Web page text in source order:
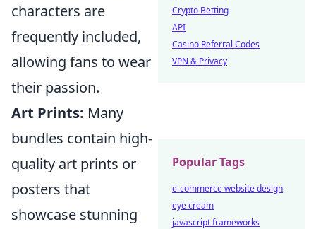
characters are
frequently included,
allowing fans to wear
their passion.
Art Prints: Many
bundles contain high-
quality art prints or
posters that
showcase stunning
Crypto Betting
API
Casino Referral Codes
VPN & Privacy
Popular Tags
e-commerce website design
eye cream
javascript frameworks